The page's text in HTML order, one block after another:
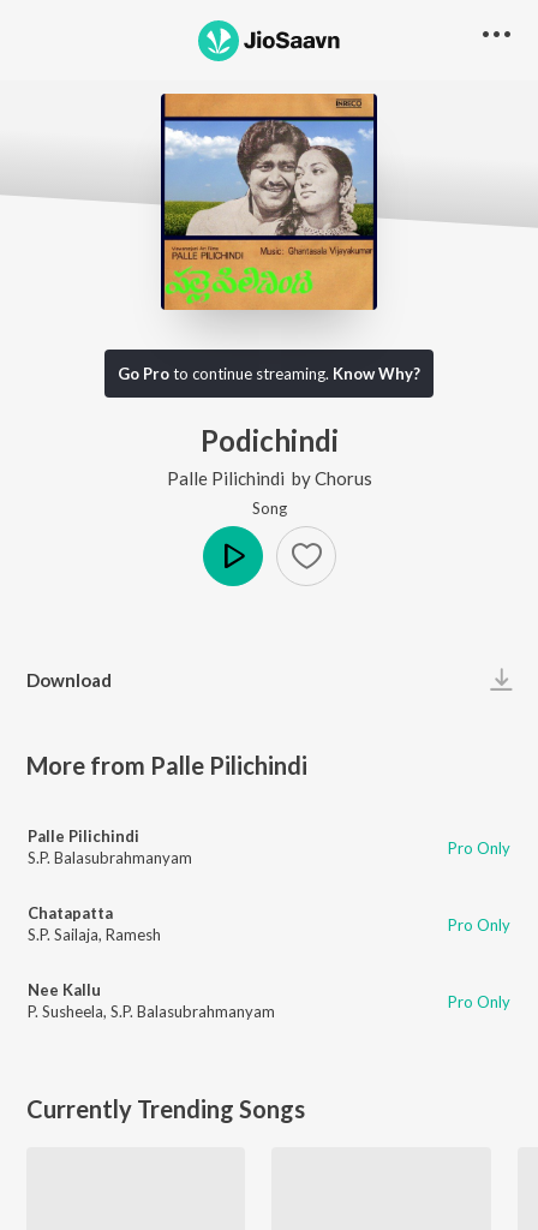
Go Proto continue streaming. Know Why?
Podichindi
Palle Pilichindi byChorus
Song
Download
More from Palle Pilichindi
Palle Pilichindi
S.P. Balasubrahmanyam
Pro Only
Chatapatta
S.P. Sailaja, Ramesh Pro Only
Nee Kallu
P. Susheela, S.P. Balasubrahmanyam Pro Only
Currently Trending Songs